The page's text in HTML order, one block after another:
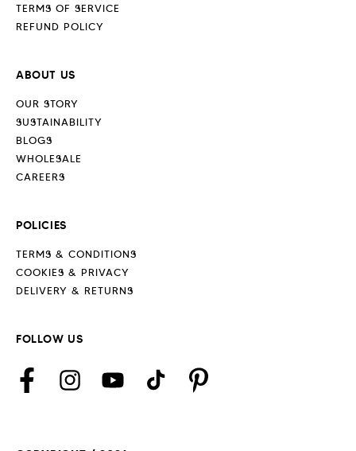
TERMS OF SERVICE
REFUND POLICY
ABOUT US
OUR STORY
SUSTAINABILITY
BLOGS
WHOLESALE
CAREERS
POLICIES
TERMS & CONDITIONS
COOKIES & PRIVACY
DELIVERY & RETURNS
FOLLOW US
FacebookInstagramYouTubeTikTok Pinterest